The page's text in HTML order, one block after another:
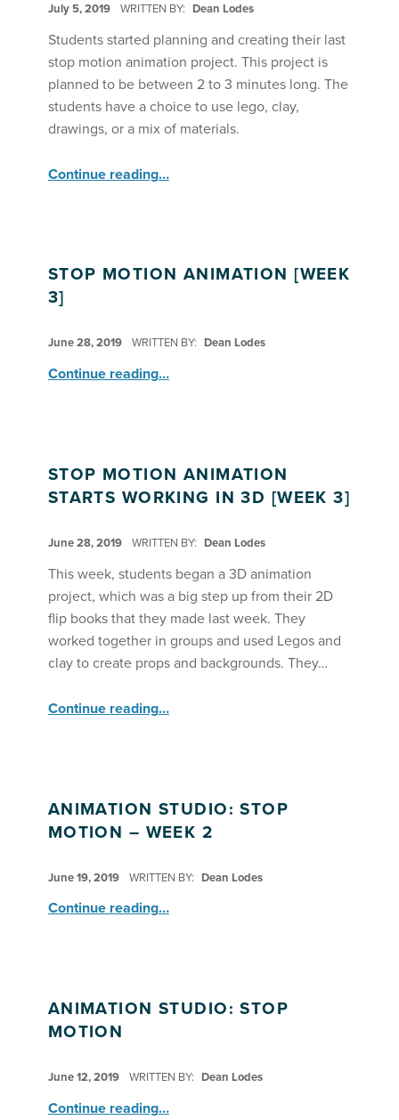
July 5, 2019 WRITTEN BY: Dean Lodes
Students started planning and creating their last
stop motion animation project. This project is
planned to be between 2 to 3 minutes long. The
students have a choice to use lego, clay,
drawings, or a mix of materials.
Continue reading“Stop Motion Animation Begins Last Project ”…
STOP MOTION ANIMATION [WEEK
3]
June 28, 2019 WRITTEN BY: Dean Lodes
Continue reading…
STOP MOTION ANIMATION
STARTS WORKING IN 3D [WEEK 3]
June 28, 2019 WRITTEN BY: Dean Lodes
This week, students began a 3D animation
project, which was a big step up from their 2D
flip books that they made last week. They
worked together in groups and used Legos and
clay to create props and backgrounds. They…
Continue reading“Stop Motion Animation Starts Working in 3D ”…
ANIMATION STUDIO: STOP
MOTION – WEEK 2
June 19, 2019 WRITTEN BY: Dean Lodes
Continue reading“Animation Studio: Stop Motion – Week 2”
…
ANIMATION STUDIO: STOP
MOTION
June 12, 2019 WRITTEN BY: Dean Lodes
Continue reading…